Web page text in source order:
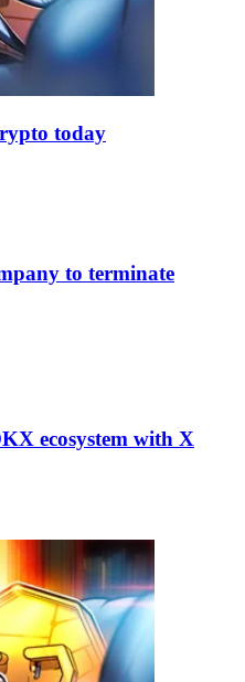
today
to terminate
ecosystem with X